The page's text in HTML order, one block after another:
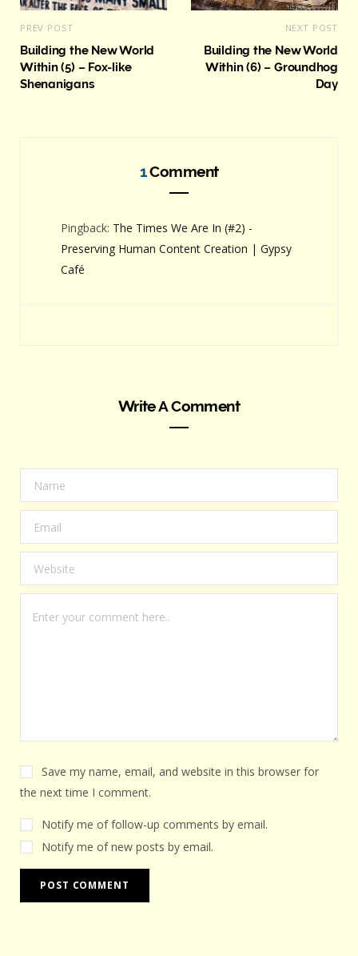
PREV POST
Building the New World
Within (5) – Fox-like
Shenanigans
NEXT POST
Building the New World
Within (6) – Groundhog
Day
1Comment
Pingback: The Times We Are In (#2) -
Preserving Human Content Creation | Gypsy
Café
Write A Comment
Save my name, email, and website in this browser for
the next time I comment.
Notify me of follow-up comments by email.
Notify me of new posts by email.